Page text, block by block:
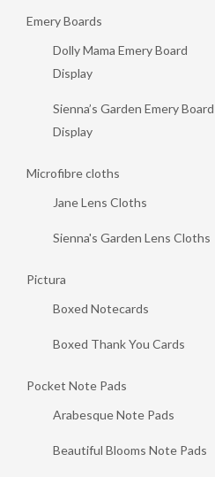
Emery Boards
Dolly Mama Emery Board
Display
Sienna’s Garden Emery Board
Display
Microfibre cloths
Jane Lens Cloths
Sienna's Garden Lens Cloths
Pictura
Boxed Notecards
Boxed Thank You Cards
Pocket Note Pads
Arabesque Note Pads
Beautiful Blooms Note Pads